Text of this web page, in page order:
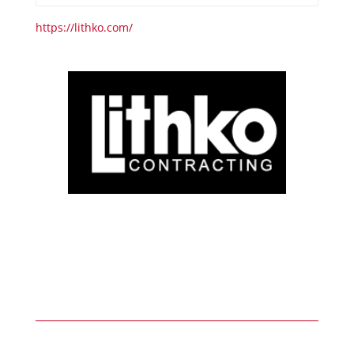
https://lithko.com/